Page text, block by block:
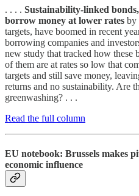
. . . . Sustainability-linked
borrow money at lower rates by
targets, have boomed in recent
borrowing companies and
new study that tracked how these
of them are at rates so low that
targets and still save money,
returns and no sustainability. Are
greenwashing? . . .
Read the full column
EU notebook: Brussels makes
economic influence